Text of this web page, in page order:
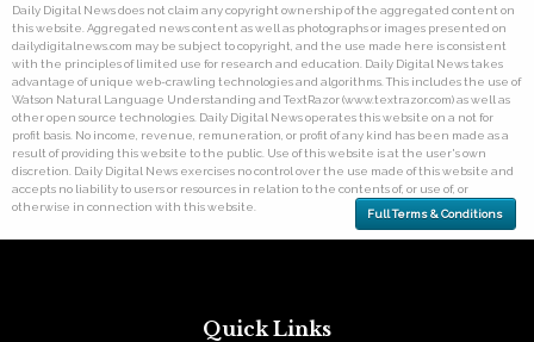
Daily Digital News does not claim any copyright ownership of the aggregated content on
this website. Aggregated news content as well as photographs or images presented on
dailydigitalnews.com may be subject to copyright, and the use made here is consistent
with the principles of limited use for research and education. Daily Digital News takes
advantage of unique web-crawling technologies and algorithms. This includes the use of
Watson Natural Language Understanding and TextRazor (www.textrazor.com) as well as
other open source technologies. Daily Digital News operates this website on a not for
profit basis. No income, revenue, remuneration, or profit of any kind has been made as a
result of providing this website to the public. Use of this website is at the user's own
discretion. Daily Digital News exercises no control over the use made of this website and
accepts no liability to users or resources in relation to the contents of, or use of, or
otherwise in connection with this website.
Full Terms & Conditions
Quick Links